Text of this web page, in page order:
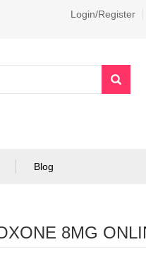
Login/Register
Blog
8MG